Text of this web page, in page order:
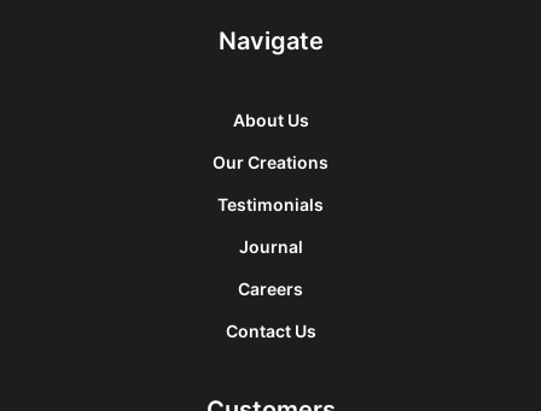
Navigate
About Us
Our Creations
Testimonials
Journal
Careers
Contact Us